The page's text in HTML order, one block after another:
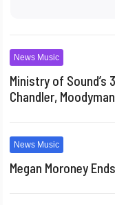
News Music
Ministry of Sound’s
Chandler,
News Music
Megan Moroney